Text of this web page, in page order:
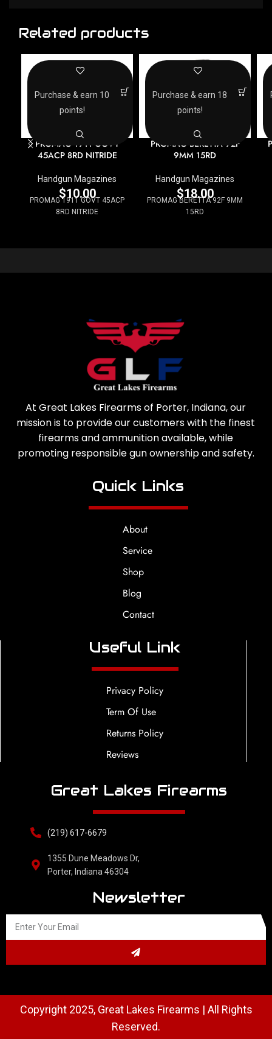
Related products
PROMAG 1911 GOVT
45ACP 8RD NITRIDE
Handgun Magazines
$10.00
PROMAG 1911 GOVT 45ACP
8RD NITRIDE
Purchase & earn 10
points!
PROMAG BERETTA 92F
9MM 15RD
Handgun Magazines
$18.00
PROMAG BERETTA 92F 9MM
15RD
Purchase & earn 18
points!
At Great Lakes Firearms of Porter, Indiana, our
mission is to provide our customers with the finest
firearms and ammunition available, while
promoting responsible gun ownership and safety.
Quick Links
About
Service
Shop
Blog
Contact
Useful Link
Privacy Policy
Term Of Use
Returns Policy
Reviews
Great Lakes Firearms
(219) 617-6679
1355 Dune Meadows Dr,
Porter, Indiana 46304
Newsletter
Copyright 2025, Great Lakes Firearms | All Rights
Reserved.